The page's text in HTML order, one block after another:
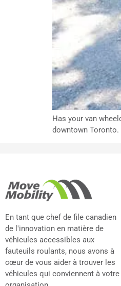
Has your van
downtown Toronto.
En tant que chef de file canadien
de l'innovation en matière de
véhicules accessibles aux
fauteuils roulants, nous avons à
cœur de vous aider à trouver les
véhicules qui conviennent à votre